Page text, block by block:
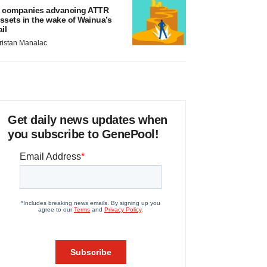
companies advancing ATTR
in the wake of Wainua’s
Manalac
Get daily news updates when
you subscribe to GenePool!